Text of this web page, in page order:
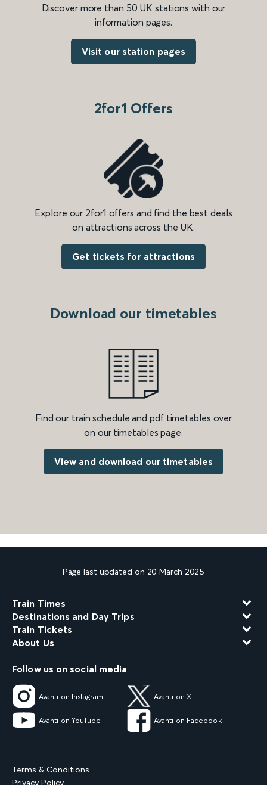
Discover more than 50 UK stations with our
information pages.
Visit our station pages
2for1 Offers
Explore our 2for1 offers and find the best deals
on attractions across the UK.
Get tickets for attractions
Download our timetables
Find our train schedule and pdf timetables over
on our timetables page.
View and download our timetables
Page last updated on 20 March 2025
Train Times
Destinations and Day Trips
Train Tickets
About Us
Follow us on social media
Avanti on Instagram Avanti on X
Avanti on YouTube Avanti on Facebook
Terms & Conditions
Privacy Policy